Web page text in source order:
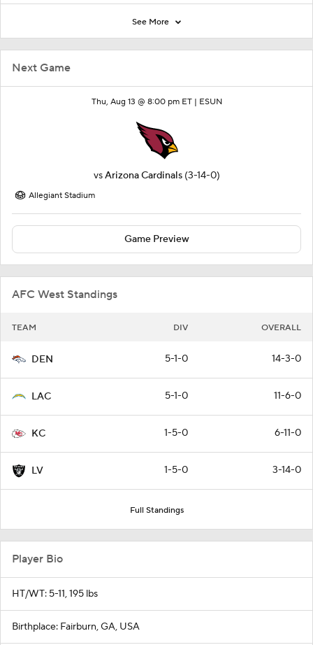
Next Game
Thu, Aug 13 @ 8:00 pm ET | ESUN
vsArizona Cardinals (3-14-0)
Allegiant Stadium
Game Preview
AFC West Standings
TEAM DIV OVERALL
DEN 5-1-0 14-3-0
LAC 5-1-0 11-6-0
KC 1-5-0 6-11-0
LV 1-5-0 3-14-0
Full Standings
See More
Player Bio
HT/WT: 5-11, 195 lbs
Birthplace: Fairburn, GA, USA